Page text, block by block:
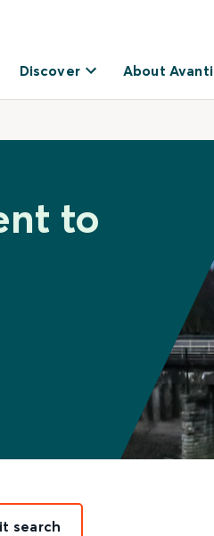
Discover About Avanti
to
search